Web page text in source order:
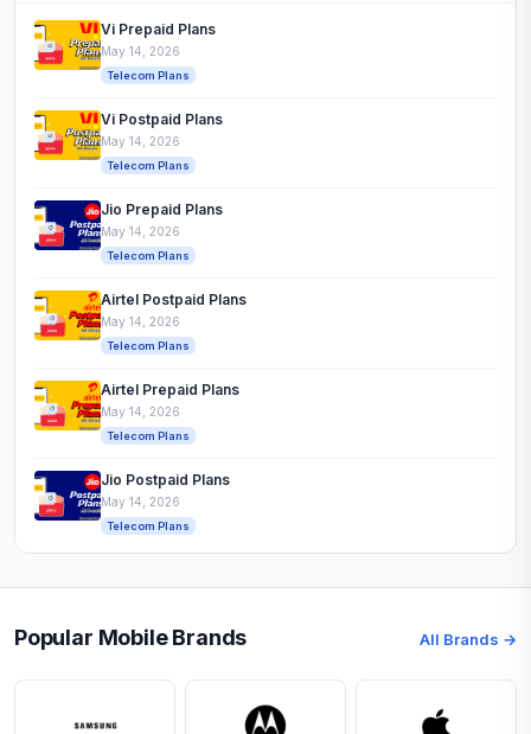
Vi Prepaid Plans
May 14, 2026
Telecom Plans
Vi Postpaid Plans
May 14, 2026
Telecom Plans
Jio Prepaid Plans
May 14, 2026
Telecom Plans
Airtel Postpaid Plans
May 14, 2026
Telecom Plans
Airtel Prepaid Plans
May 14, 2026
Telecom Plans
Jio Postpaid Plans
May 14, 2026
Telecom Plans
Popular Mobile Brands All Brands →